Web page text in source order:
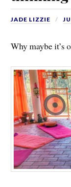
JADE LIZZIE
Why maybe